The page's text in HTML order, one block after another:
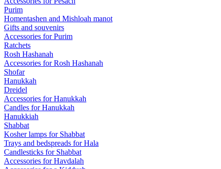
Purim
Homentashen and Mishloah manot
Gifts and souvenirs
Accessories for Purim
Ratchets
Rosh Hashanah
Accessories for Rosh Hashanah
Shofar
Hanukkah
Dreidel
Accessories for Hanukkah
Candles for Hanukkah
Hanukkiah
Shabbat
Kosher lamps for Shabbat
Trays and bedspreads for Hala
Candlesticks for Shabbat
Accessories for Havdalah